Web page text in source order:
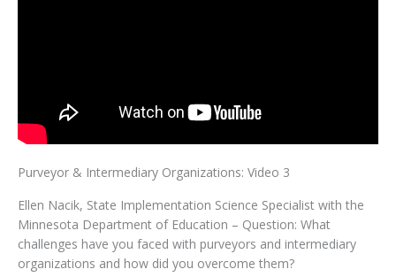
Purveyor & Intermediary Organizations: Video 3
Ellen Nacik, State Implementation Science Specialist with the
Minnesota Department of Education – Question: What
challenges have you faced with purveyors and intermediary
organizations and how did you overcome them?